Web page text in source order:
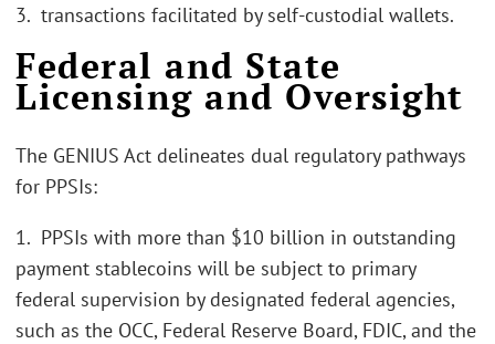
3. transactions facilitated by self-custodial wallets.
Federal and State
Licensing and Oversight
The GENIUS Act delineates dual regulatory pathways
for PPSIs:
1. PPSIs with more than $10 billion in outstanding
payment stablecoins will be subject to primary
federal supervision by designated federal agencies,
such as the OCC, Federal Reserve Board, FDIC, and the